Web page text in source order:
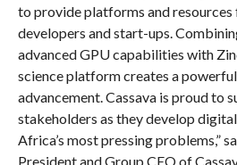
to provide platforms and resources
developers and start-ups.
advanced GPU capabilities with
science platform creates a
advancement. Cassava is proud to
stakeholders as they develop
Africa’s most pressing problems,”
President and Group CEO of